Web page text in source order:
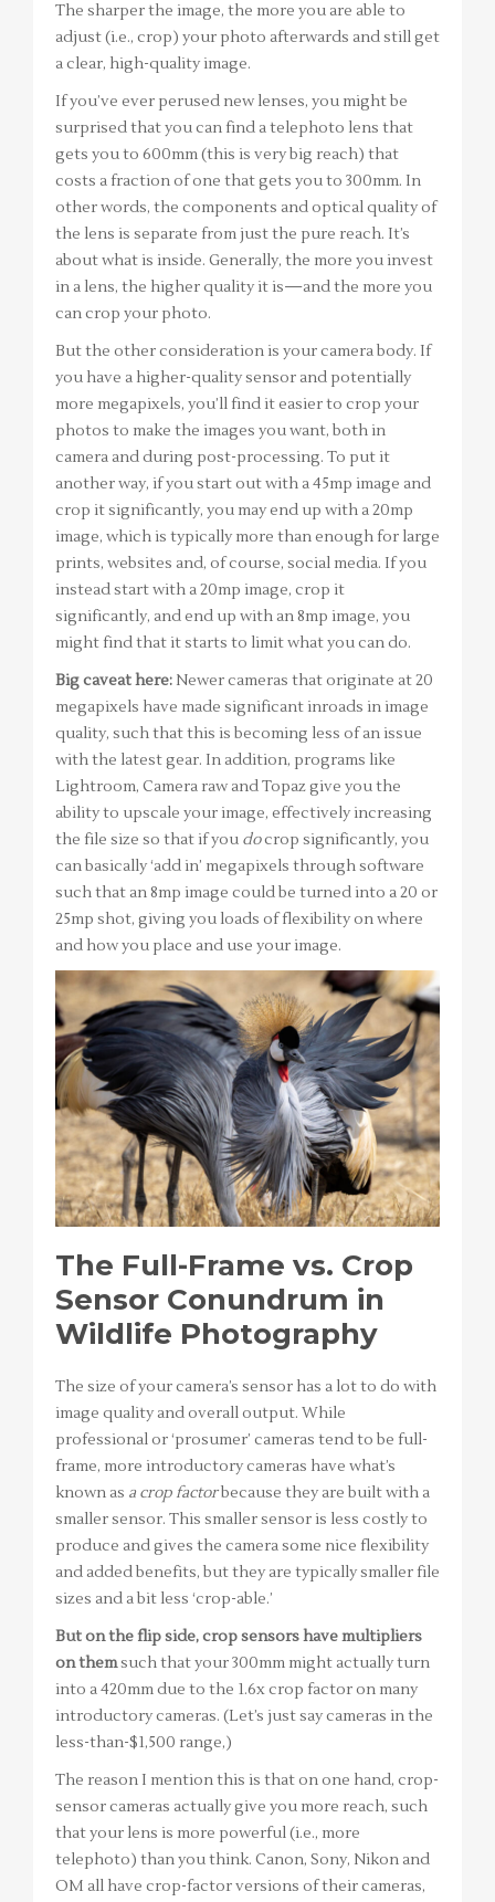
The sharper the image, the more you are able to
adjust (i.e., crop) your photo afterwards and still get
a clear, high-quality image.
If you’ve ever perused new lenses, you might be
surprised that you can find a telephoto lens that
gets you to 600mm (this is very big reach) that
costs a fraction of one that gets you to 300mm. In
other words, the components and optical quality of
the lens is separate from just the pure reach. It’s
about what is inside. Generally, the more you invest
in a lens, the higher quality it is—and the more you
can crop your photo.
But the other consideration is your camera body. If
you have a higher-quality sensor and potentially
more megapixels, you’ll find it easier to crop your
photos to make the images you want, both in
camera and during post-processing. To put it
another way, if you start out with a 45mp image and
crop it significantly, you may end up with a 20mp
image, which is typically more than enough for large
prints, websites and, of course, social media. If you
instead start with a 20mp image, crop it
significantly, and end up with an 8mp image, you
might find that it starts to limit what you can do.
Big caveat here: Newer cameras that originate at 20
megapixels have made significant inroads in image
quality, such that this is becoming less of an issue
with the latest gear. In addition, programs like
Lightroom, Camera raw and Topaz give you the
ability to upscale your image, effectively increasing
the file size so that if you docrop significantly, you
can basically ‘add in’ megapixels through software
such that an 8mp image could be turned into a 20 or
25mp shot, giving you loads of flexibility on where
and how you place and use your image.
The Full-Frame vs. Crop
Sensor Conundrum in
Wildlife Photography
The size of your camera’s sensor has a lot to do with
image quality and overall output. While
professional or ‘prosumer’ cameras tend to be full-
frame, more introductory cameras have what’s
known as a crop factorbecause they are built with a
smaller sensor. This smaller sensor is less costly to
produce and gives the camera some nice flexibility
and added benefits, but they are typically smaller file
sizes and a bit less ‘crop-able.’
But on the flip side, crop sensors have multipliers
on themsuch that your 300mm might actually turn
into a 420mm due to the 1.6x crop factor on many
introductory cameras. (Let’s just say cameras in the
less-than-$1,500 range,)
The reason I mention this is that on one hand, crop-
sensor cameras actually give you more reach, such
that your lens is more powerful (i.e., more
telephoto) than you think. Canon, Sony, Nikon and
OM all have crop-factor versions of their cameras,